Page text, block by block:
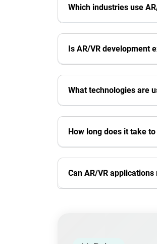
Which industries use
Is AR/VR development
What technologies are
How long does it take
Can AR/VR